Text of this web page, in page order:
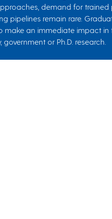
demand for trained
pipelines remain rare.
make an immediate impact in
or Ph.D. research.